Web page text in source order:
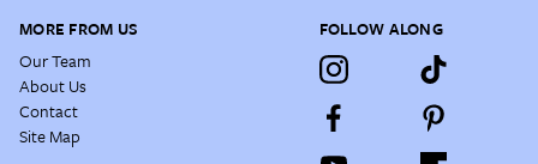
MORE FROM US
Our Team
About Us
Contact
Site Map
FOLLOW ALONG